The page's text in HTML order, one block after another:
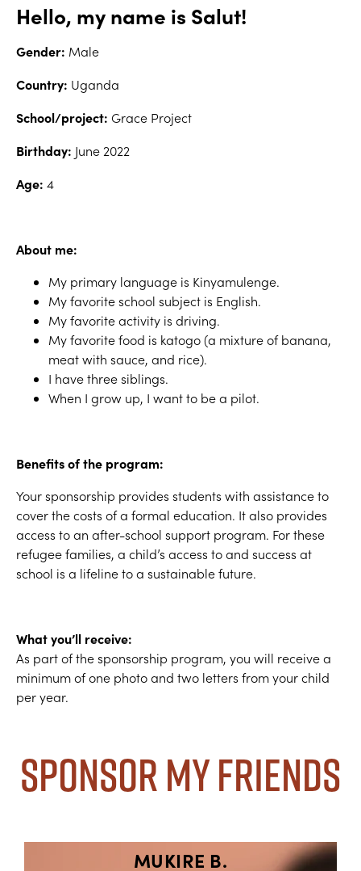
Hello, my name is Salut!
Gender: Male
Country: Uganda
School/project: Grace Project
Birthday: June 2022
Age: 4
About me:
My primary language is Kinyamulenge.
My favorite school subject is English.
My favorite activity is driving.
My favorite food is katogo (a mixture of banana,
meat with sauce, and rice).
I have three siblings.
When I grow up, I want to be a pilot.
Benefits of the program:
Your sponsorship provides students with assistance to
cover the costs of a formal education. It also provides
access to an after-school support program. For these
refugee families, a child’s access to and success at
school is a lifeline to a sustainable future.
What you’ll receive:
As part of the sponsorship program, you will receive a
minimum of one photo and two letters from your child
per year.
Sponsor My Friends
MUKIRE B.